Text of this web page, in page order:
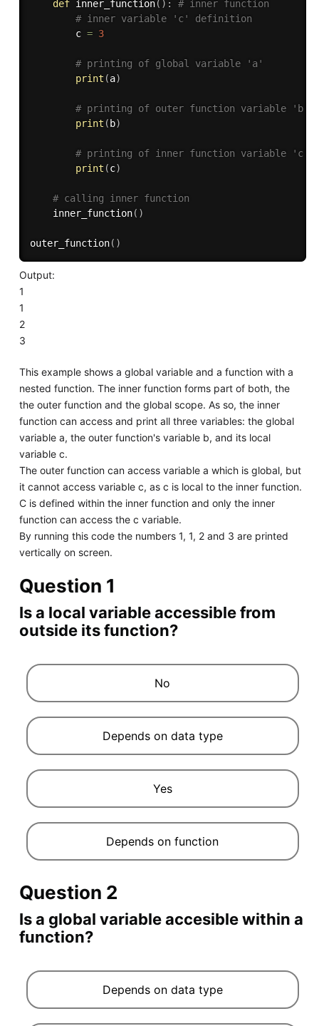
def inner_function( ) :
# inner function
# inner variable 'c' definition
        c
= 3
# printing of global variable 'a'
print (a)
# printing of outer function variable 'b'
print ( b)
# printing of inner function variable 'c'
print (c)
# calling inner function
    inner_function
( )
outer_function( )
Output:
1
1
2
3
This example shows a global variable and a function with a
nested function. The inner function forms part of both, the
the outer function and the global scope. As so, the inner
function can access and print all three variables: the global
variable a, the outer function's variable b, and its local
variable c.
The outer function can access variable a which is global, but
it cannot access variable c, as c is local to the inner function.
C is defined within the inner function and only the inner
function can access the c variable.
By running this code the numbers 1, 1, 2 and 3 are printed
vertically on screen.
Question 1
Is a local variable accessible from
outside its function?
No
Yes
Depends on data type
Depends on function
Question 2
Is a global variable accesible within a
function?
Depends on data type